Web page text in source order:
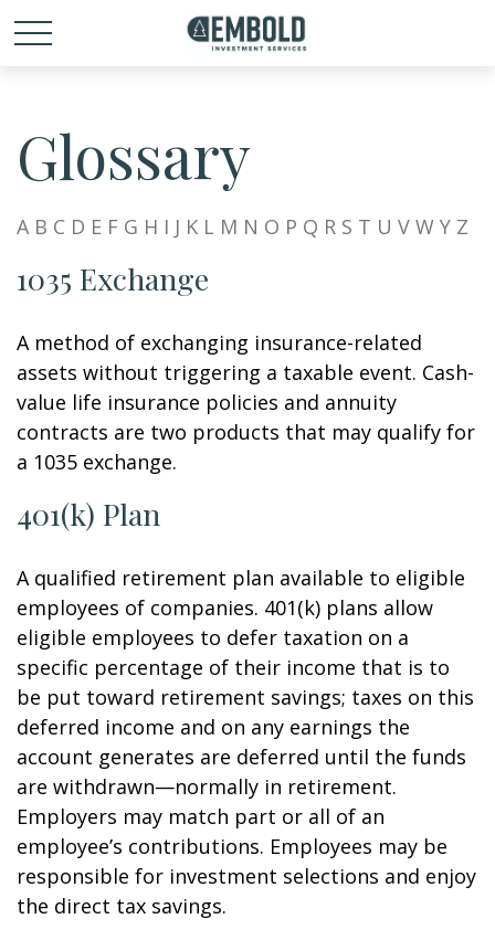
Glossary
A B C D E F G H I J K L M N O P Q R S T U V W Y Z
1035 Exchange
A method of exchanging insurance-related
assets without triggering a taxable event. Cash-
value life insurance policies and annuity
contracts are two products that may qualify for
a 1035 exchange.
401(k) Plan
A qualified retirement plan available to eligible
employees of companies. 401(k) plans allow
eligible employees to defer taxation on a
specific percentage of their income that is to
be put toward retirement savings; taxes on this
deferred income and on any earnings the
account generates are deferred until the funds
are withdrawn—normally in retirement.
Employers may match part or all of an
employee’s contributions. Employees may be
responsible for investment selections and enjoy
the direct tax savings.